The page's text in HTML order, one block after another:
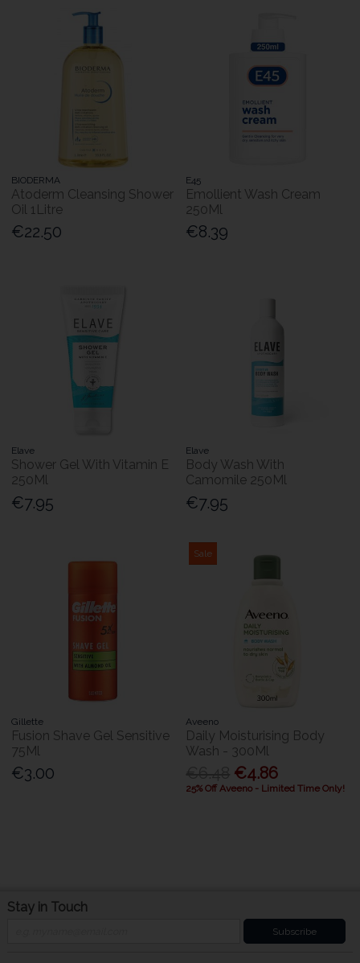
BIODERMA
Atoderm Cleansing Shower
Oil 1Litre
€22.50
E45
Emollient Wash Cream
250Ml
€8.39
Elave
Shower Gel With Vitamin E
250Ml
€7.95
Elave
Body Wash With
Camomile 250Ml
€7.95
Gillette
Fusion Shave Gel Sensitive
75Ml
€3.00
Sale
Aveeno
Daily Moisturising Body
Wash - 300Ml
€4.86
25% Off Aveeno - Limited Time Only!
Stay in Touch
Subscribe